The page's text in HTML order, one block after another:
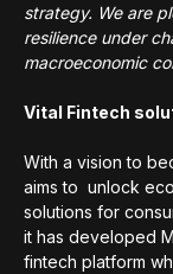
strategy. We are
resilience under
macroeconomic
Vital Fintech
With a vision to
aims to unlock
solutions for
it has developed
fintech platform